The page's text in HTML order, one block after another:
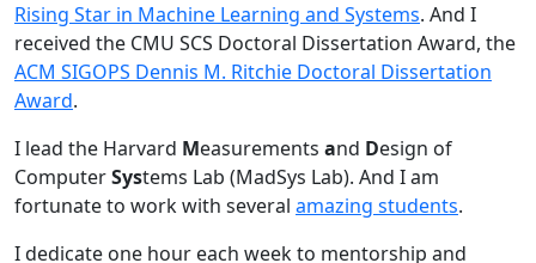
Rising Star in Machine Learning and Systems. And I
received the CMU SCS Doctoral Dissertation Award, the
ACM SIGOPS Dennis M. Ritchie Doctoral Dissertation
Award.
I lead the Harvard Measurements and Design of
ComputerSystems Lab (MadSys Lab). And I am
fortunate to work with several amazing students.
I dedicate one hour each week to mentorship and